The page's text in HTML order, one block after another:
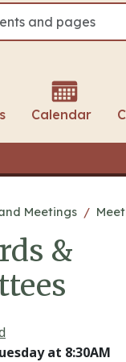
Calendar
Meetings
&
at 8:30AM